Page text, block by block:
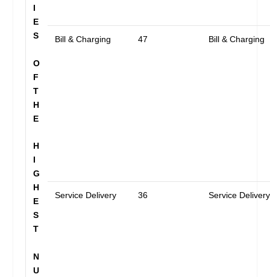
I
E
S
O
F
T
H
E
H
I
G
H
E
S
T
N
U
Bill & Charging 47 Bill & Charging
Service Delivery 36 Service Delivery